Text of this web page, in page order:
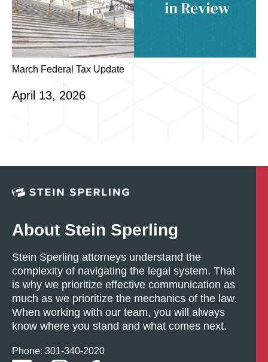
March Federal Tax Update
April 13, 2026
About Stein Sperling
Stein Sperling attorneys understand the
complexity of navigating the legal system. That
is why we prioritize effective communication as
much as we prioritize the mechanics of the law.
When working with our team, you will always
know where you stand and what comes next.
Phone: 301-340-2020